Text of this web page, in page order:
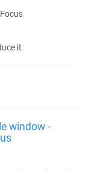
it.
window -